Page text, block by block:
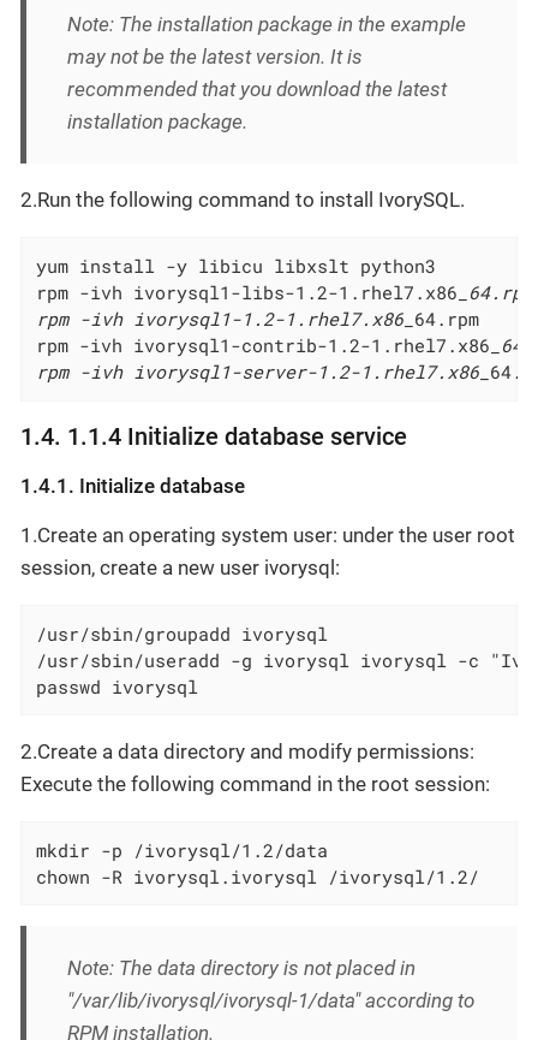
Note: The installation package in the example
may not be the latest version. It is
recommended that you download the latest
installation package.
2.Run the following command to install IvorySQL.
yum install -y libicu libxslt python3
rpm -ivh ivorysql1-libs-1.2-1.rhel7.x86 _64.rpm
rpm -ivh ivorysql1-1.2-1.rhel7.x86_ 64.rpm
rpm -ivh ivorysql1-contrib-1.2-1.rhel7.x86
rpm -ivh ivorysql1-server-1.2-1.rhel7.x86_
1.4. 1.1.4 Initialize database service
1.4.1. Initialize database
1.Create an operating system user: under the user root
session, create a new user ivorysql:
/usr/sbin/groupadd ivorysql
/usr/sbin/useradd -g ivorysql ivorysql -c
passwd ivorysql
2.Create a data directory and modify permissions:
Execute the following command in the root session:
mkdir -p /ivorysql/1.2/data
chown -R ivorysql.ivorysql /ivorysql/1.2/
Note: The data directory is not placed in
"/var/lib/ivorysql/ivorysql-1/data" according to
RPM installation.